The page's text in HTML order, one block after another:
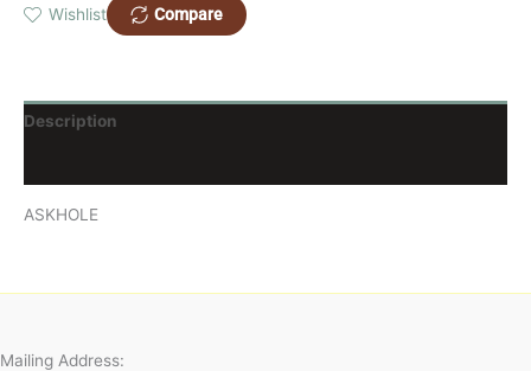
Wishlist
Compare
Description
ASKHOLE
Mailing Address: